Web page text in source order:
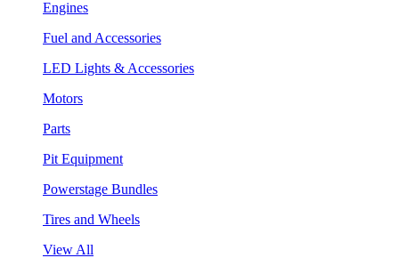
Engines
Fuel and Accessories
LED Lights & Accessories
Motors
Parts
Pit Equipment
Powerstage Bundles
Tires and Wheels
View All